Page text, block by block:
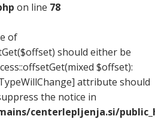
on line 78
of
should either be
$offset):
attribute should
the notice in
centerlepljenja.si/